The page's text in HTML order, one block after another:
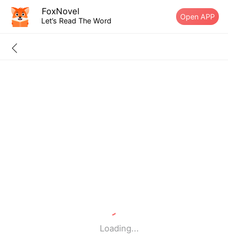
FoxNovel
Let’s Read The Word Open APP
Loading...